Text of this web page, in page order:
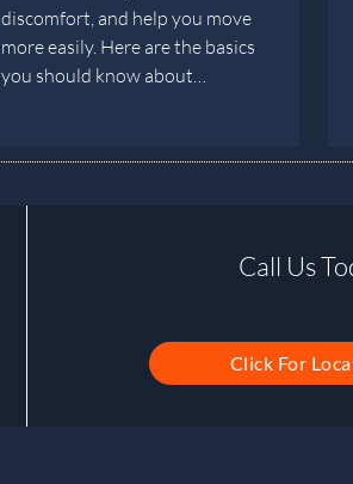
discomfort, and help you move
more easily. Here are the basics
you should know about…
Call Us
Click For